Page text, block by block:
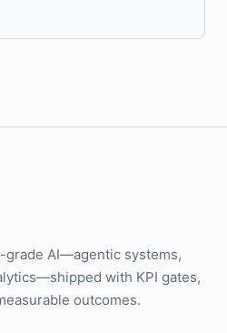
AI—agentic systems,
with KPI gates,
outcomes.